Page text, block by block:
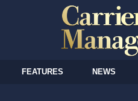
FEATURES NEWS